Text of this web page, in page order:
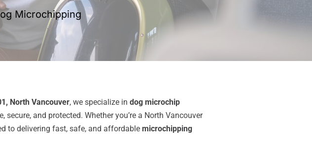
Microchipping
North Vancouver, we specialize in dog microchip
and protected. Whether you’re a North Vancouver
to delivering fast, safe, and affordable microchipping